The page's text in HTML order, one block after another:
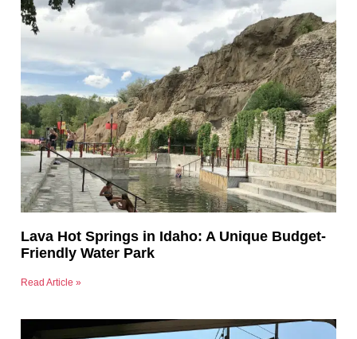
Lava Hot Springs in Idaho: A Unique Budget-
Friendly Water Park
Read Article »